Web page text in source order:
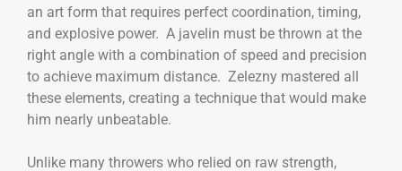
an art form that requires perfect coordination, timing,
and explosive power. A javelin must be thrown at the
right angle with a combination of speed and precision
to achieve maximum distance. Zelezny mastered all
these elements, creating a technique that would make
him nearly unbeatable.
Unlike many throwers who relied on raw strength,